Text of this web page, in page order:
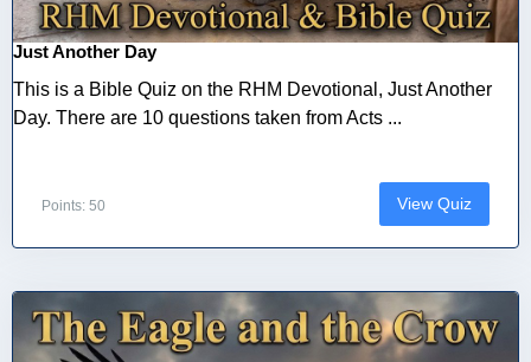
Just Another Day
This is a Bible Quiz on the RHM Devotional, Just Another
Day. There are 10 questions taken from Acts ...
Points: 50 View Quiz